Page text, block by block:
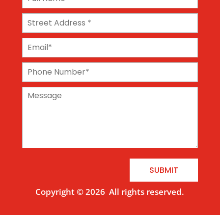
SUBMIT
Copyright © 2026 All rights reserved.